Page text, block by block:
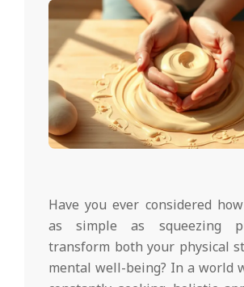
Have you ever considered
as simple as squeezing
transform both your physical
mental well-being? In a world